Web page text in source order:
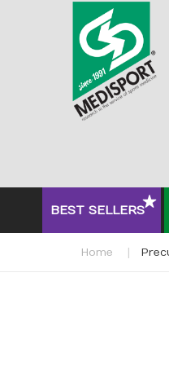
BEST SELLERS
Home